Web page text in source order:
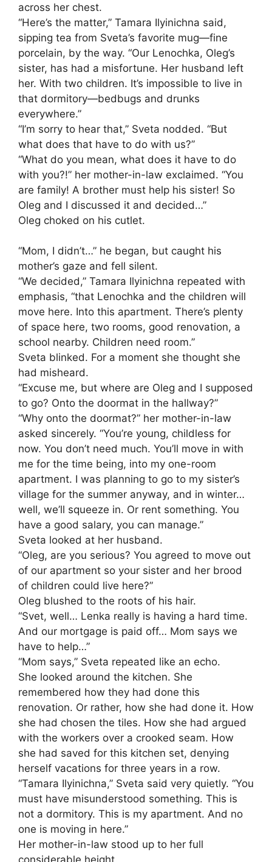
across her chest.
“Here’s the matter,” Tamara Ilyinichna said,
sipping tea from Sveta’s favorite mug—fine
porcelain, by the way. “Our Lenochka, Oleg’s
sister, has had a misfortune. Her husband left
her. With two children. It’s impossible to live in
that dormitory—bedbugs and drunks
everywhere.”
“I’m sorry to hear that,” Sveta nodded. “But
what does that have to do with us?”
“What do you mean, what does it have to do
with you?!” her mother-in-law exclaimed. “You
are family! A brother must help his sister! So
Oleg and I discussed it and decided…”
Oleg choked on his cutlet.
“Mom, I didn’t…” he began, but caught his
mother’s gaze and fell silent.
“We decided,” Tamara Ilyinichna repeated with
emphasis, “that Lenochka and the children will
move here. Into this apartment. There’s plenty
of space here, two rooms, good renovation, a
school nearby. Children need room.”
Sveta blinked. For a moment she thought she
had misheard.
“Excuse me, but where are Oleg and I supposed
to go? Onto the doormat in the hallway?”
“Why onto the doormat?” her mother-in-law
asked sincerely. “You’re young, childless for
now. You don’t need much. You’ll move in with
me for the time being, into my one-room
apartment. I was planning to go to my sister’s
village for the summer anyway, and in winter…
well, we’ll squeeze in. Or rent something. You
have a good salary, you can manage.”
Sveta looked at her husband.
“Oleg, are you serious? You agreed to move out
of our apartment so your sister and her brood
of children could live here?”
Oleg blushed to the roots of his hair.
“Svet, well… Lenka really is having a hard time.
And our mortgage is paid off… Mom says we
have to help…”
“Mom says,” Sveta repeated like an echo.
She looked around the kitchen. She
remembered how they had done this
renovation. Or rather, how she had done it. How
she had chosen the tiles. How she had argued
with the workers over a crooked seam. How
she had saved for this kitchen set, denying
herself vacations for three years in a row.
“Tamara Ilyinichna,” Sveta said very quietly. “You
must have misunderstood something. This is
not a dormitory. This is my apartment. And no
one is moving in here.”
Her mother-in-law stood up to her full